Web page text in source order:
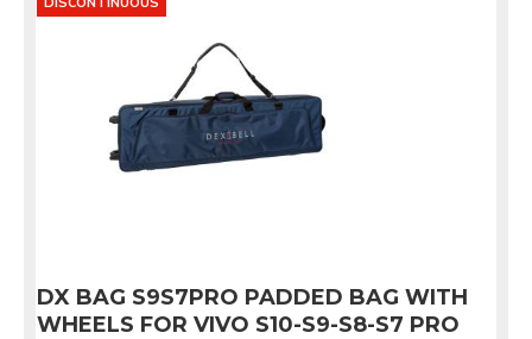
DX BAG S9S7PRO PADDED BAG WITH
WHEELS FOR VIVO S10-S9-S8-S7 PRO